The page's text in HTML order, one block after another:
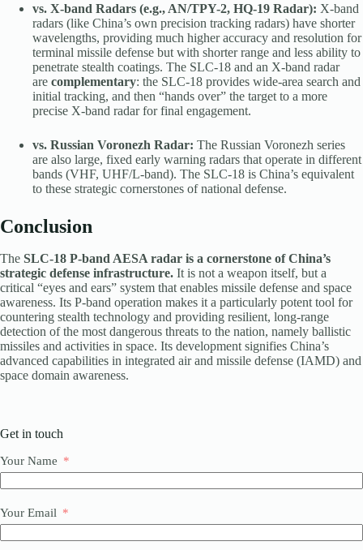
vs. X-band Radars (e.g., AN/TPY-2, HQ-19 Radar): X-band
radars (like China’s own precision tracking radars) have shorter
wavelengths, providing much higher accuracy and resolution for
terminal missile defense but with shorter range and less ability to
penetrate stealth coatings. The SLC-18 and an X-band radar
are complementary: the SLC-18 provides wide-area search and
initial tracking, and then “hands over” the target to a more
precise X-band radar for final engagement.
vs. Russian Voronezh Radar: The Russian Voronezh series
are also large, fixed early warning radars that operate in different
bands (VHF, UHF/L-band). The SLC-18 is China’s equivalent
to these strategic cornerstones of national defense.
Conclusion
The SLC-18 P-band AESA radar is a cornerstone of China’s
strategic defense infrastructure. It is not a weapon itself, but a
critical “eyes and ears” system that enables missile defense and space
awareness. Its P-band operation makes it a particularly potent tool for
countering stealth technology and providing resilient, long-range
detection of the most dangerous threats to the nation, namely ballistic
missiles and activities in space. Its development signifies China’s
advanced capabilities in integrated air and missile defense (IAMD) and
space domain awareness.
Get in touch
Your Name
Your Email